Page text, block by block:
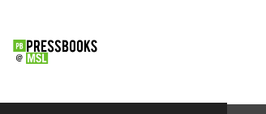
content